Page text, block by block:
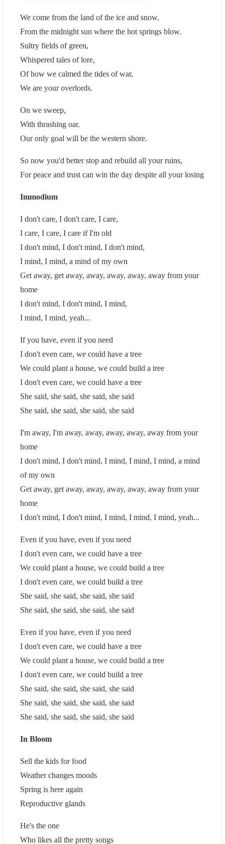
We come from the land of the ice and snow,
From the midnight sun where the hot springs blow.
Sultry fields of green,
Whispered tales of lore,
Of how we calmed the tides of war,
We are your overlords.
On we sweep,
With thrashing oar.
Our only goal will be the western shore.
So now you'd better stop and rebuild all your ruins,
For peace and trust can win the day despite all your losing
Immodium
I don't care, I don't care, I care,
I care, I care, I care if I'm old
I don't mind, I don't mind, I don't mind,
I mind, I mind, a mind of my own
Get away, get away, away, away, away, away from your
home
I don't mind, I don't mind, I mind,
I mind, I mind, yeah...
If you have, even if you need
I don't even care, we could have a tree
We could plant a house, we could build a tree
I don't even care, we could have a tree
She said, she said, she said, she said
She said, she said, she said, she said
I'm away, I'm away, away, away, away, away from your
home
I don't mind, I don't mind, I mind, I mind, I mind, a mind
of my own
Get away, get away, away, away, away, away from your
home
I don't mind, I don't mind, I mind, I mind, I mind, yeah...
Even if you have, even if you need
I don't even care, we could have a tree
We could plant a house, we could build a tree
I don't even care, we could build a tree
She said, she said, she said, she said
She said, she said, she said, she said
Even if you have, even if you need
I don't even care, we could have a tree
We could plant a house, we could build a tree
I don't even care, we could build a tree
She said, she said, she said, she said
She said, she said, she said, she said
She said, she said, she said, she said
In Bloom
Sell the kids for food
Weather changes moods
Spring is here again
Reproductive glands
He's the one
Who likes all the pretty songs